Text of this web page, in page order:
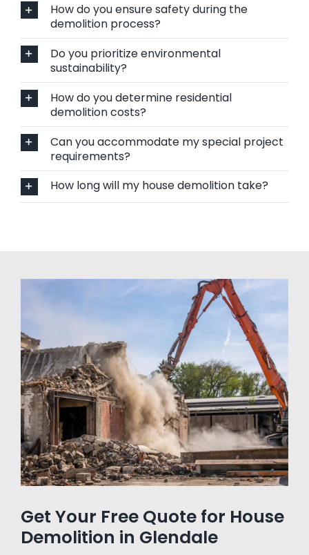
How do you ensure safety during the
demolition process?
Do you prioritize environmental
sustainability?
How do you determine residential
demolition costs?
Can you accommodate my special project
requirements?
How long will my house demolition take?
Get Your Free Quote for House
Demolition in Glendale